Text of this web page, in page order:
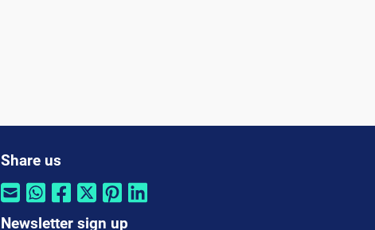
Share us
Newsletter sign up